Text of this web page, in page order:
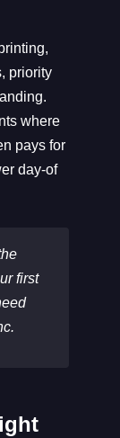
priority
where
pays for
day-of
first